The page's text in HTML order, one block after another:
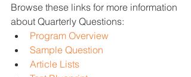
Browse these links for more information
about Quarterly Questions:
Program Overview
Sample Question
Article Lists